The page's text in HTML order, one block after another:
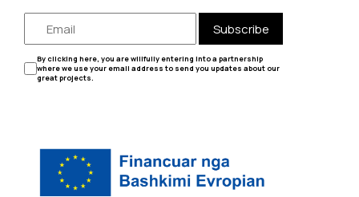
Subscribe
By clicking here, you are willfully entering into a partnership
where we use your email address to send you updates about our
great projects.